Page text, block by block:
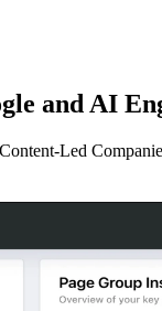
and AI
Led